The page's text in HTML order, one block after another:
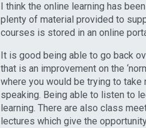
I think the online learning has
plenty of material provided to
courses is stored in an online
It is good being able to go back
that is an improvement on the
where you would be trying to
speaking. Being able to listen to
learning. There are also class
lectures which give the